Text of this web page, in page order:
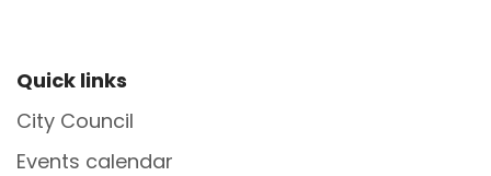
Site Footer
Quick links
City Council
Events calendar